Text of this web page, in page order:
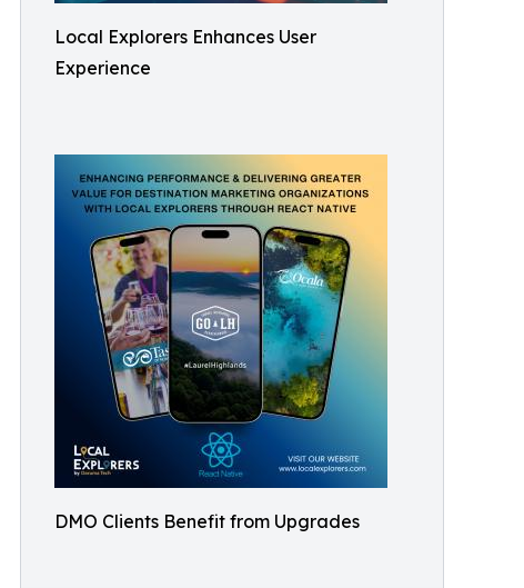
Local Explorers Enhances User
Experience
DMO Clients Benefit from Upgrades